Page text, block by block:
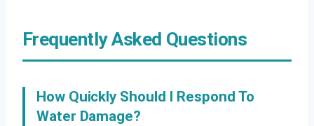
Frequently Asked Questions
How Quickly Should I Respond To
Water Damage?